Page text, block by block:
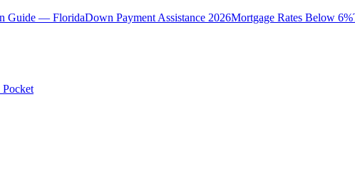
Guide — FloridaDown Payment Assistance 2026Mortgage Rates Below 6%